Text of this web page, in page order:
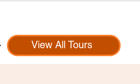
View All Tours